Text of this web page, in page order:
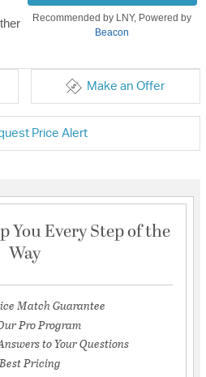
Recommended by LNY, Powered by
Beacon
Make an Offer
Price Alert
You Every Step of the
Way
Match Guarantee
Pro Program
to Your Questions
Pricing